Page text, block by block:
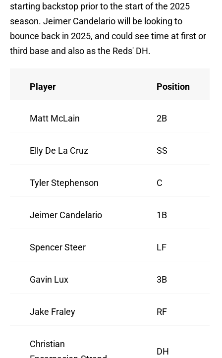
starting backstop prior to the start of the 2025
season. Jeimer Candelario will be looking to
bounce back in 2025, and could see time at first or
third base and also as the Reds' DH.
Player Position
Matt McLain 2B
Elly De La Cruz SS
Tyler Stephenson C
Jeimer Candelario 1B
Spencer Steer LF
Gavin Lux 3B
Jake Fraley RF
Christian
DH